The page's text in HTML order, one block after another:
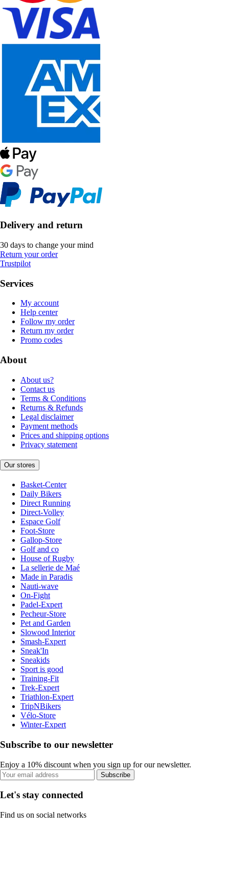
Delivery and return
30 days to change your mind
Return your order
Trustpilot
Services
My account
Help center
Follow my order
Return my order
Promo codes
About
About us?
Contact us
Terms & Conditions
Returns & Refunds
Legal disclaimer
Payment methods
Prices and shipping options
Privacy statement
Our stores
Basket-Center
Daily Bikers
Direct Running
Direct-Volley
Espace Golf
Foot-Store
Gallop-Store
Golf and co
House of Rugby
La sellerie de Maé
Made in Paradis
Nauti-wave
On-Fight
Padel-Expert
Pecheur-Store
Pet and Garden
Slowood Interior
Smash-Expert
Sneak'In
Sneakids
Sport is good
Training-Fit
Trek-Expert
Triathlon-Expert
TripNBikers
Vélo-Store
Winter-Expert
Subscribe to our newsletter
Enjoy a 10% discount when you sign up for our newsletter.
Subscribe
Let's stay connected
Find us on social networks